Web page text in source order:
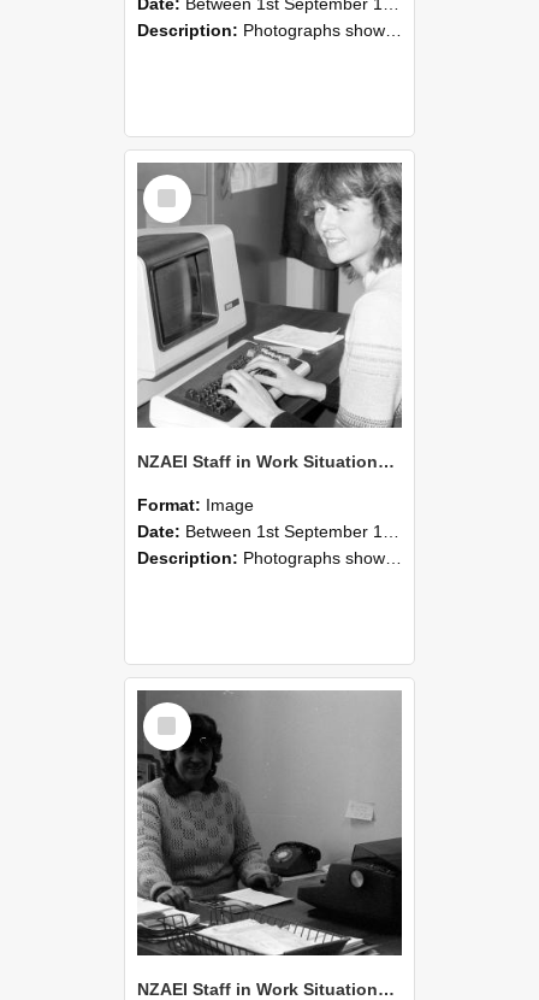
Description: Photographs showing NZAEI staff demonstrating equipment, machinery, and engineering processes during Open Days in September 1985, Lincoln College.
Select
Item
NZAEI Staff in Work Situations, Open Days, September 1985 06
Format: Image
Date: Between 1st September 1985 and 30th September 1985
Description: Photographs showing NZAEI staff demonstrating equipment, machinery, and engineering processes during Open Days in September 1985, Lincoln College.
Select
Item
NZAEI Staff in Work Situations, Open Days, September 1985 05